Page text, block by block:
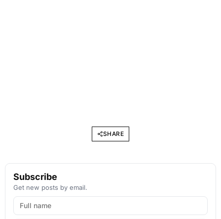
SHARE
Subscribe
Get new posts by email.